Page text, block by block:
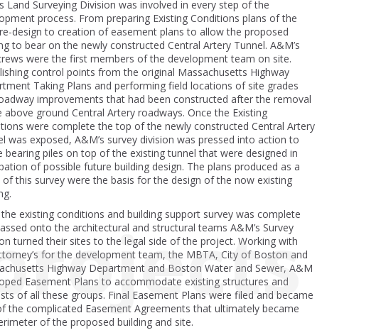
Land Surveying Division was involved in every step of the
process. From preparing Existing Conditions plans of the
design to creation of easement plans to allow the proposed
to bear on the newly constructed Central Artery Tunnel. A&M’s
were the first members of the development team on site.
control points from the original Massachusetts Highway
Taking Plans and performing field locations of site grades
improvements that had been constructed after the removal
above ground Central Artery roadways. Once the Existing
were complete the top of the newly constructed Central Artery
was exposed, A&M’s survey division was pressed into action to
bearing piles on top of the existing tunnel that were designed in
of possible future building design. The plans produced as a
of this survey were the basis for the design of the now existing
existing conditions and building support survey was complete
onto the architectural and structural teams A&M’s Survey
turned their sites to the legal side of the project. Working with
for the development team, the MBTA, City of Boston and
Highway Department and Boston Water and Sewer, A&M
Easement Plans to accommodate existing structures and
of all these groups. Final Easement Plans were filed and became
the complicated Easement Agreements that ultimately became
of the proposed building and site.